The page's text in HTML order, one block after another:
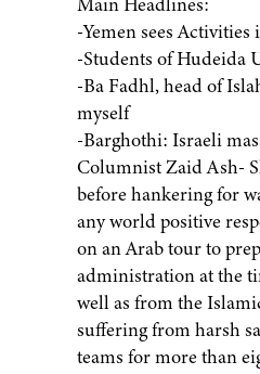
-Yemen sees
-Students of Hudeida
-Ba Fadhl, head of
myself
-Barghothi: Israeli
Columnist Zaid Ash-
before hankering for
any world positive
on an Arab tour to
administration at the
well as from the
suffering from harsh
teams for more than